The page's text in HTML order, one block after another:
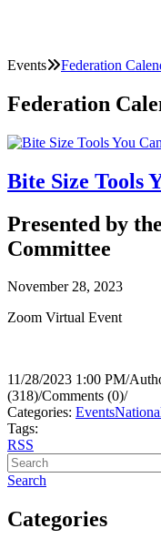
Events Federation
Federation
Bite Size Tools
Presented by
Committee
November 28, 2023
Zoom Virtual Event
11/28/2023 1:00 PM/
(318)/Comments (0)/
Categories: Events
Tags:
RSS
Search
Categories